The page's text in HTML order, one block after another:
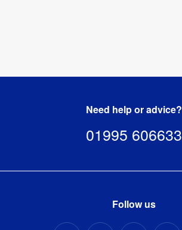
Need help or advice?
01995 606633
Follow us